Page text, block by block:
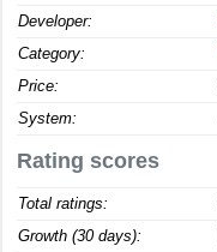
Developer:
Category:
Price:
System:
Rating scores
Total ratings:
Growth (30 days):